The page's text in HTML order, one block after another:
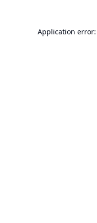
Application